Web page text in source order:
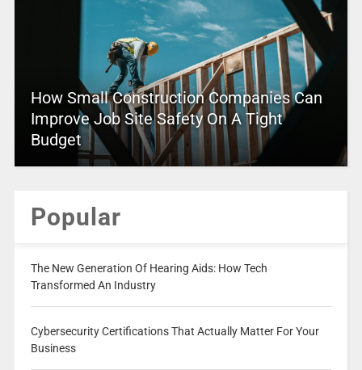
How Small Construction Companies Can
Improve Job Site Safety On A Tight
Budget
Popular
The New Generation Of Hearing Aids: How Tech
Transformed An Industry
Cybersecurity Certifications That Actually Matter For Your
Business